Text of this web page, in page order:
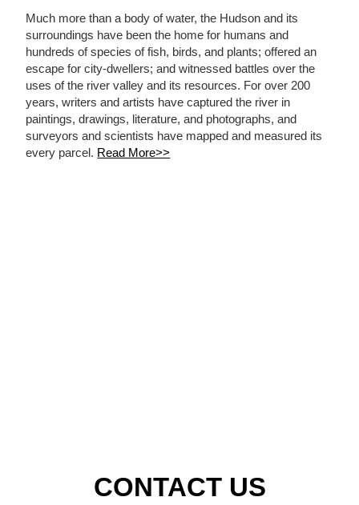
Much more than a body of water, the Hudson and its
surroundings have been the home for humans and
hundreds of species of fish, birds, and plants; offered an
escape for city-dwellers; and witnessed battles over the
uses of the river valley and its resources. For over 200
years, writers and artists have captured the river in
paintings, drawings, literature, and photographs, and
surveyors and scientists have mapped and measured its
every parcel. Read More>>
CONTACT US